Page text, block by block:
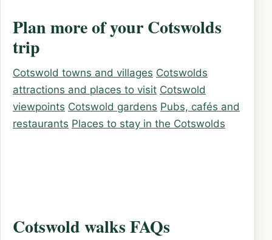
Plan more of your Cotswolds
trip
Cotswold towns and villages Cotswolds
attractions and places to visit Cotswold
viewpoints Cotswold gardens Pubs, cafés and
restaurants Places to stay in the Cotswolds
Cotswold walks FAQs